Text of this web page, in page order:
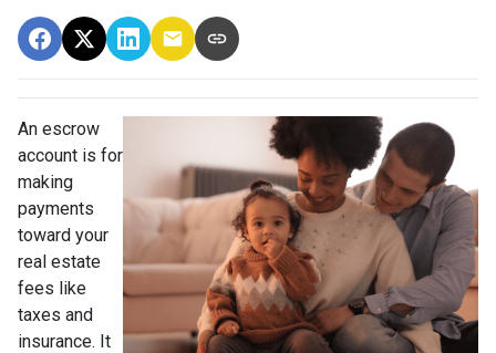
An escrow
account is for
making
payments
toward your
real estate
fees like
taxes and
insurance. It